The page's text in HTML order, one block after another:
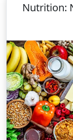
Nutrition: